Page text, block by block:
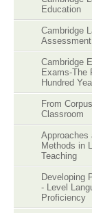
Education
Cambridge
Cambridge
Exams-The
Hundred
From
Classroom
Approaches
Methods in
Teaching
Developing
- Level
Proficiency